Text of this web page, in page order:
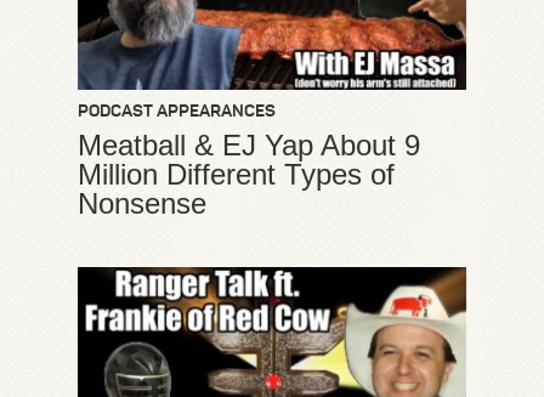
PODCAST APPEARANCES
Meatball & EJ Yap About 9
Million Different Types of
Nonsense